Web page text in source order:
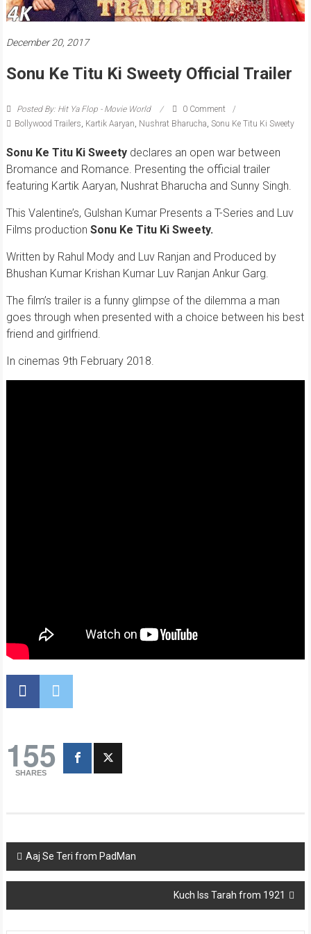
December 20, 2017
Sonu Ke Titu Ki Sweety Official Trailer
Posted By: Hit Ya Flop - Movie World
0 Comment
Bollywood Trailers Kartik Aaryan Nushrat Bharucha Sonu Ke Titu Ki Sweety
Sonu Ke Titu Ki Sweetydeclares an open war between
Bromance and Romance. Presenting the official trailer
featuring Kartik Aaryan, Nushrat Bharucha and Sunny Singh.
This Valentine’s, Gulshan Kumar Presents a T-Series and Luv
Films production Sonu Ke Titu Ki Sweety.
Written by Rahul Mody and Luv Ranjan and Produced by
Bhushan Kumar Krishan Kumar Luv Ranjan Ankur Garg.
The film’s trailer is a funny glimpse of the dilemma a man
goes through when presented with a choice between his best
friend and girlfriend.
In cinemas 9th February 2018.
155
SHARES
Post
navigation
Aaj Se Teri from PadMan
Kuch Iss Tarah from 1921